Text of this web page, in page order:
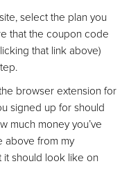
select the plan you
that the coupon code
that link above)
browser extension for
signed up for should
much money you’ve
above from my
should look like on